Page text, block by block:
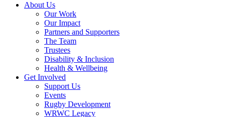
About Us
Our Work
Our Impact
Partners and Supporters
The Team
Trustees
Disability & Inclusion
Health & Wellbeing
Get Involved
Support Us
Events
Rugby Development
WRWC Legacy